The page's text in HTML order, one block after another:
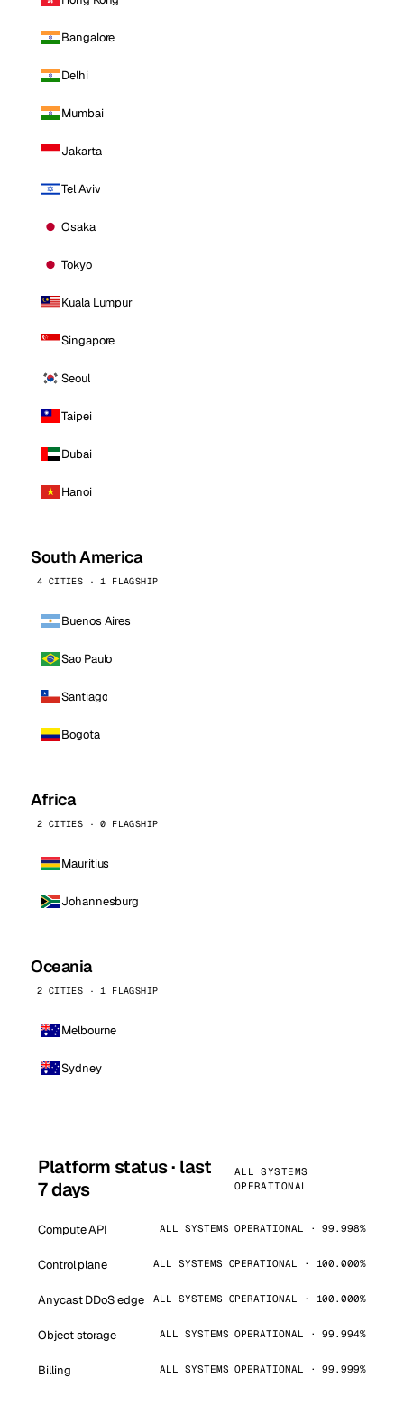
Bangalore
Delhi
Mumbai
Jakarta
Tel Aviv
Osaka
Tokyo
Kuala Lumpur
Singapore
Seoul
Taipei
Dubai
Hanoi
South America
4 CITIES · 1 FLAGSHIP
Buenos Aires
Sao Paulo
Santiago
Bogota
Africa
2 CITIES · 0 FLAGSHIP
Mauritius
Johannesburg
Oceania
2 CITIES · 1 FLAGSHIP
Melbourne
Sydney
Platform status · last
7 days
ALL SYSTEMS
OPERATIONAL
Compute API ALL SYSTEMS OPERATIONAL · 99.998%
Control plane ALL SYSTEMS OPERATIONAL · 100.000%
Anycast DDoS edge ALL SYSTEMS OPERATIONAL · 100.000%
Object storage ALL SYSTEMS OPERATIONAL · 99.994%
Billing ALL SYSTEMS OPERATIONAL · 99.999%